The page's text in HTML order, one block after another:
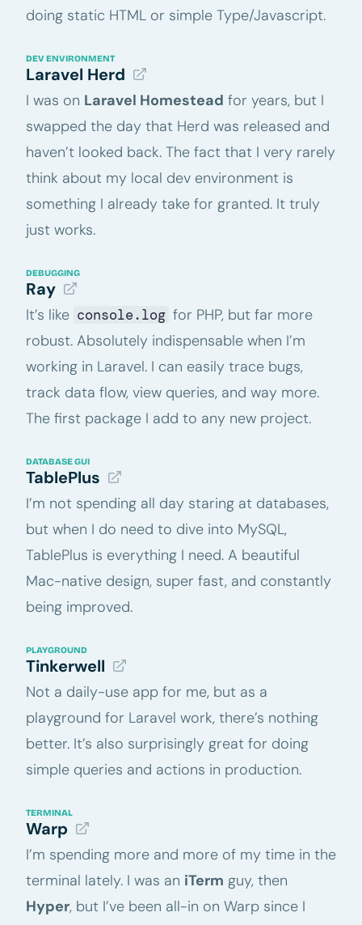
doing static HTML or simple Type/Javascript.
DEV ENVIRONMENT
Laravel Herd
I was on Laravel Homestead for years, but I
swapped the day that Herd was released and
haven’t looked back. The fact that I very rarely
think about my local dev environment is
something I already take for granted. It truly
just works.
DEBUGGING
Ray
It’s like console.log for PHP, but far more
robust. Absolutely indispensable when I’m
working in Laravel. I can easily trace bugs,
track data flow, view queries, and way more.
The first package I add to any new project.
DATABASE GUI
TablePlus
I’m not spending all day staring at databases,
but when I do need to dive into MySQL,
TablePlus is everything I need. A beautiful
Mac-native design, super fast, and constantly
being improved.
PLAYGROUND
Tinkerwell
Not a daily-use app for me, but as a
playground for Laravel work, there’s nothing
better. It’s also surprisingly great for doing
simple queries and actions in production.
TERMINAL
Warp
I’m spending more and more of my time in the
terminal lately. I was an iTerm guy, then
Hyper, but I’ve been all-in on Warp since I